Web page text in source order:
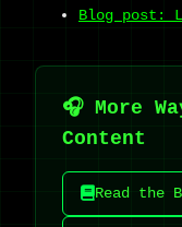
Blog post:
🎧 More
Content
Read the